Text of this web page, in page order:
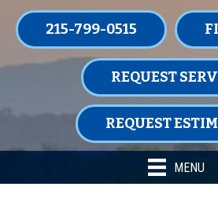
215-799-0515
REQUEST
REQUEST
MENU